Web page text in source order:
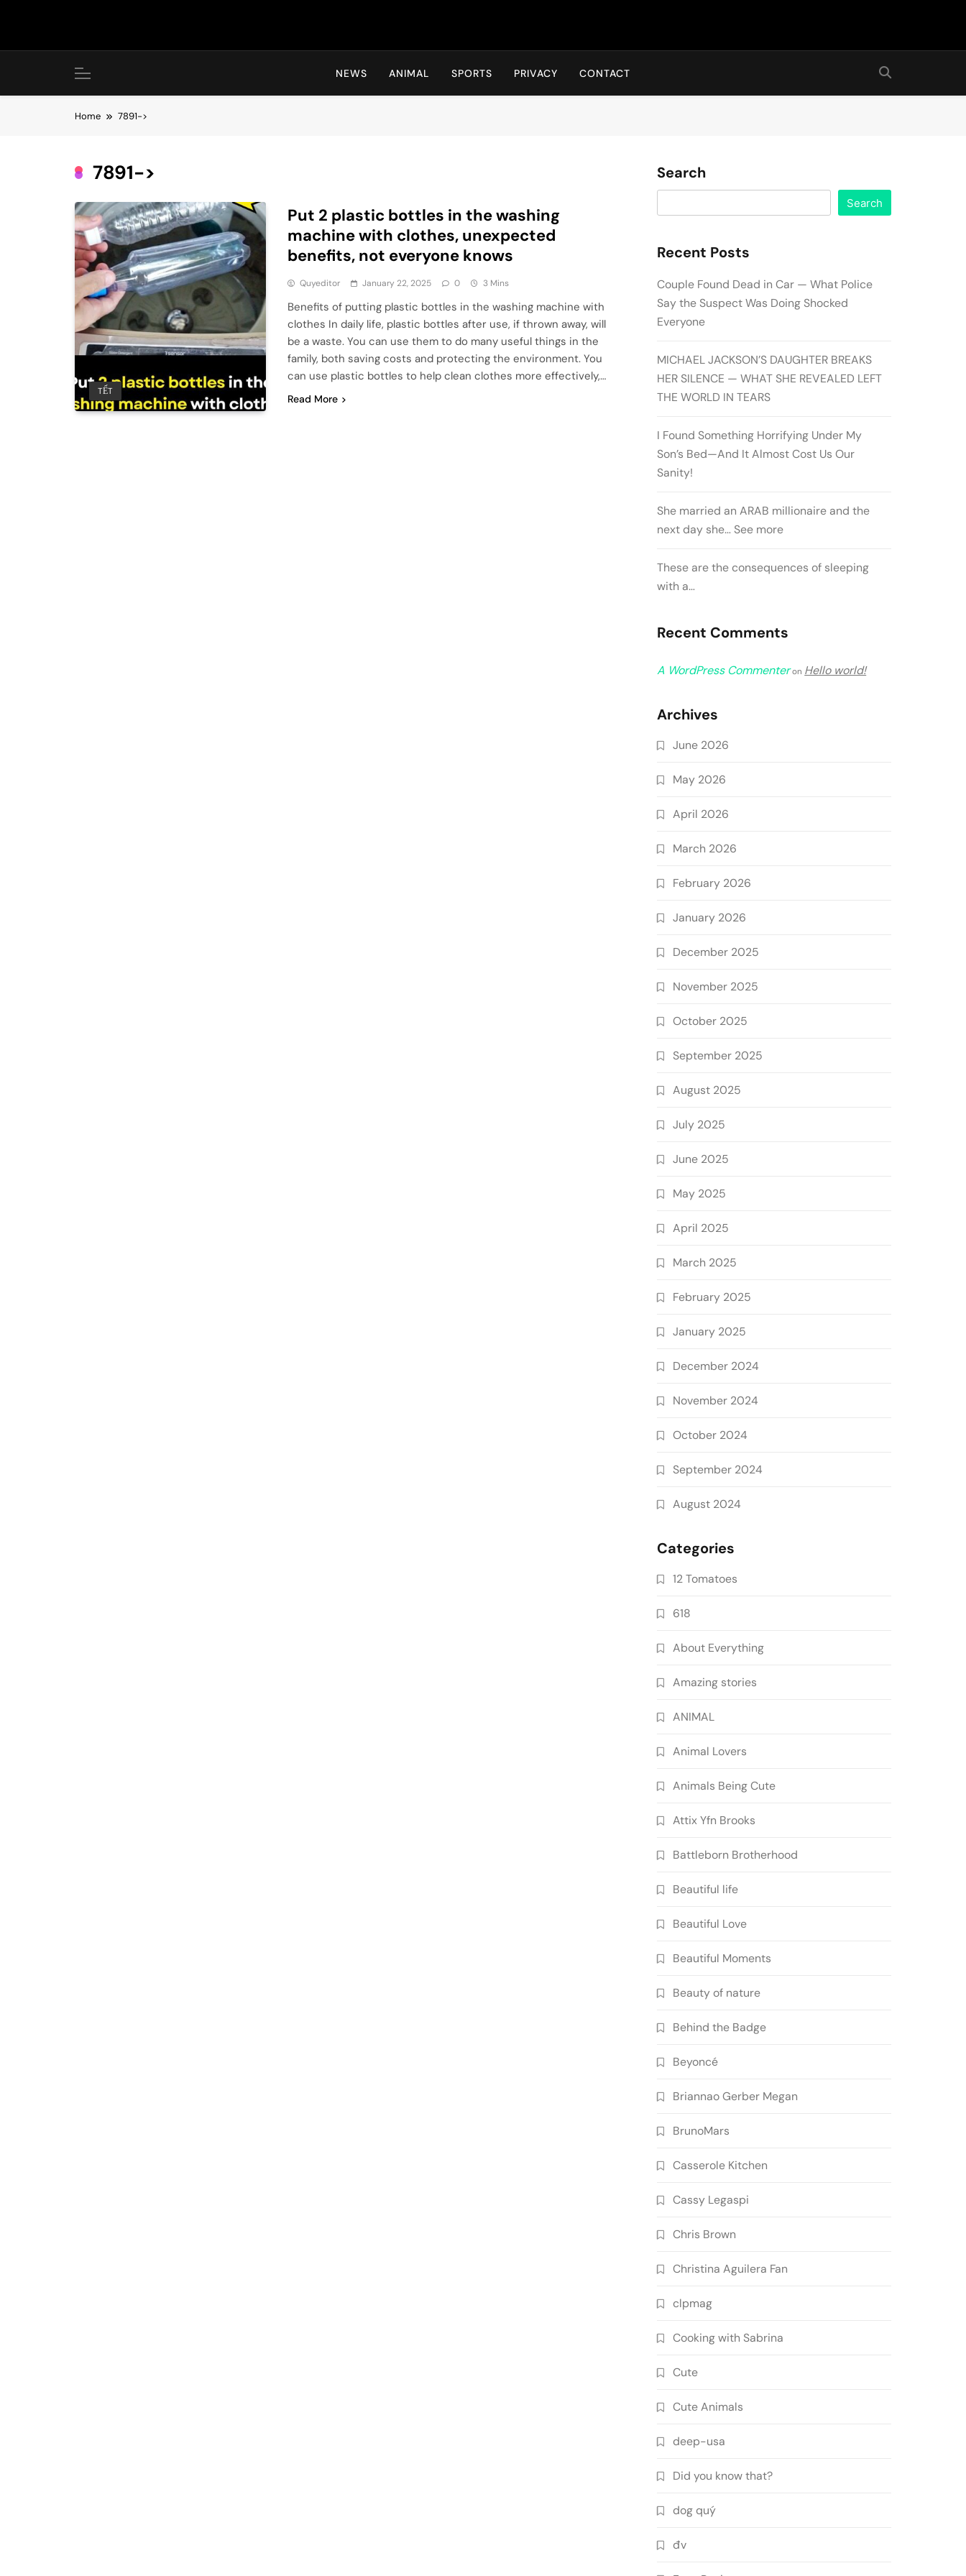
Hot24h
NEWS ANIMAL SPORTS PRIVACY CONTACT
Home 7891->
7891->
TẾT
Put 2 plastic bottles in the washing
machine with clothes, unexpected
benefits, not everyone knows
Quyeditor January 22, 2025 0 3 Mins
Benefits of putting plastic bottles in the washing machine with
clothes In daily life, plastic bottles after use, if thrown away, will
be a waste. You can use them to do many useful things in the
family, both saving costs and protecting the environment. You
can use plastic bottles to help clean clothes more effectively,…
Read More
Search
Search
Recent Posts
Couple Found Dead in Car — What Police
Say the Suspect Was Doing Shocked
Everyone
MICHAEL JACKSON’S DAUGHTER BREAKS
HER SILENCE — WHAT SHE REVEALED LEFT
THE WORLD IN TEARS
I Found Something Horrifying Under My
Son’s Bed—And It Almost Cost Us Our
Sanity!
She married an ARAB millionaire and the
next day she… See more
These are the consequences of sleeping
with a…
Recent Comments
A WordPress Commenteron Hello world!
Archives
June 2026
May 2026
April 2026
March 2026
February 2026
January 2026
December 2025
November 2025
October 2025
September 2025
August 2025
July 2025
June 2025
May 2025
April 2025
March 2025
February 2025
January 2025
December 2024
November 2024
October 2024
September 2024
August 2024
Categories
12 Tomatoes
618
About Everything
Amazing stories
ANIMAL
Animal Lovers
Animals Being Cute
Attix Yfn Brooks
Battleborn Brotherhood
Beautiful life
Beautiful Love
Beautiful Moments
Beauty of nature
Behind the Badge
Beyoncé
Briannao Gerber Megan
BrunoMars
Casserole Kitchen
Cassy Legaspi
Chris Brown
Christina Aguilera Fan
clpmag
Cooking with Sabrina
Cute
Cute Animals
deep-usa
Did you know that?
dog quý
đv